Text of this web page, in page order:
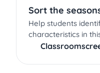
Sort the
Help students
characteristics in